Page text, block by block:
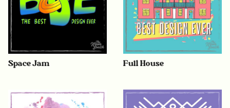
Space Jam Full House